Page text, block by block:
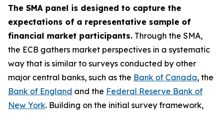
The SMA panel is designed to capture the
expectations of a representative sample of
financial market participants. Through the SMA,
the ECB gathers market perspectives in a systematic
way that is similar to surveys conducted by other
major central banks, such as the Bank of Canada, the
Bank of England and the Federal Reserve Bank of
New York. Building on the initial survey framework,